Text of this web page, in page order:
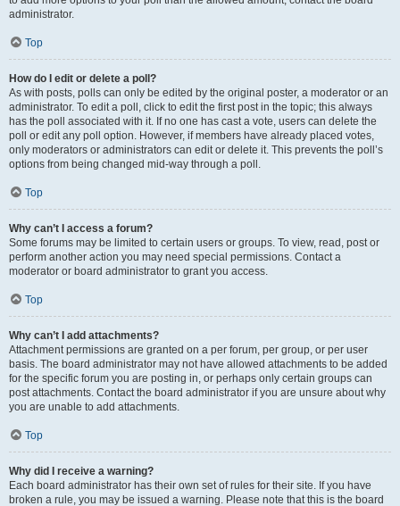
administrator.
Top
How do I edit or delete a poll?
As with posts, polls can only be edited by the original poster, a moderator or an
administrator. To edit a poll, click to edit the first post in the topic; this always
has the poll associated with it. If no one has cast a vote, users can delete the
poll or edit any poll option. However, if members have already placed votes,
only moderators or administrators can edit or delete it. This prevents the poll’s
options from being changed mid-way through a poll.
Top
Why can’t I access a forum?
Some forums may be limited to certain users or groups. To view, read, post or
perform another action you may need special permissions. Contact a
moderator or board administrator to grant you access.
Top
Why can’t I add attachments?
Attachment permissions are granted on a per forum, per group, or per user
basis. The board administrator may not have allowed attachments to be added
for the specific forum you are posting in, or perhaps only certain groups can
post attachments. Contact the board administrator if you are unsure about why
you are unable to add attachments.
Top
Why did I receive a warning?
Each board administrator has their own set of rules for their site. If you have
broken a rule, you may be issued a warning. Please note that this is the board